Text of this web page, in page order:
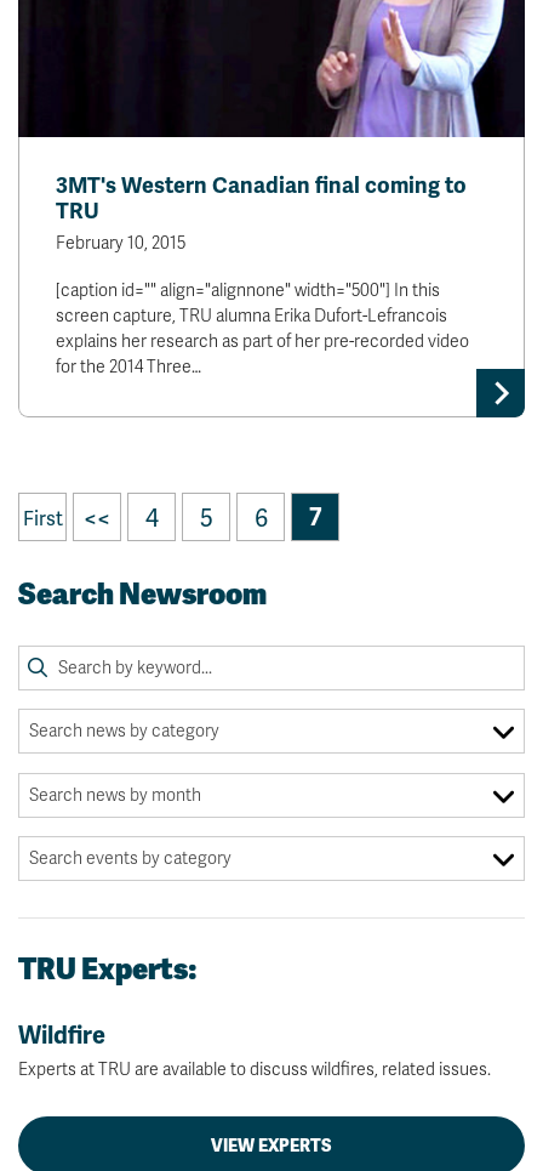
3MT's Western Canadian final coming to
TRU
February 10, 2015
[caption id="" align="alignnone" width="500"] In this
screen capture, TRU alumna Erika Dufort-Lefrancois
explains her research as part of her pre-recorded video
for the 2014 Three…
First << 4 5 6 7
Search Newsroom
TRU Experts:
Wildfire
Experts at TRU are available to discuss wildfires, related issues.
VIEW EXPERTS